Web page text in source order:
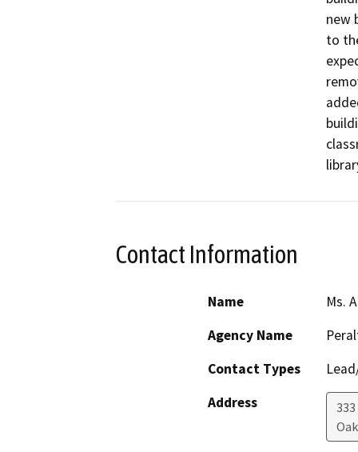
new
to
Contact Information
Name
Ms.
Agency Name
Contact Types
Address